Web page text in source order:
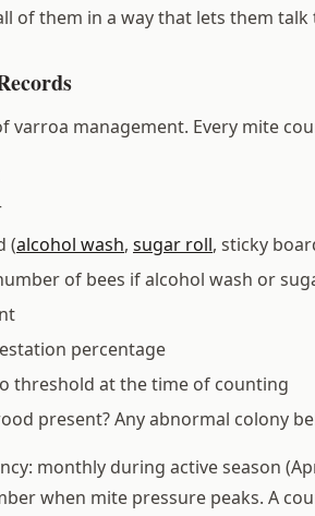
of them in a way that lets them talk
varroa management. Every mite
(alcohol wash, sugar roll, sticky
of bees if alcohol wash or
percentage
threshold at the time of counting
present? Any abnormal colony
monthly during active season
when mite pressure peaks. A